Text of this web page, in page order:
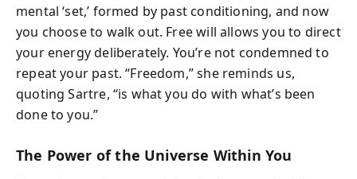
mental ‘set,’ formed by past conditioning, and now
you choose to walk out. Free will allows you to direct
your energy deliberately. You’re not condemned to
repeat your past. “Freedom,” she reminds us,
quoting Sartre, “is what you do with what’s been
done to you.”
The Power of the Universe Within You